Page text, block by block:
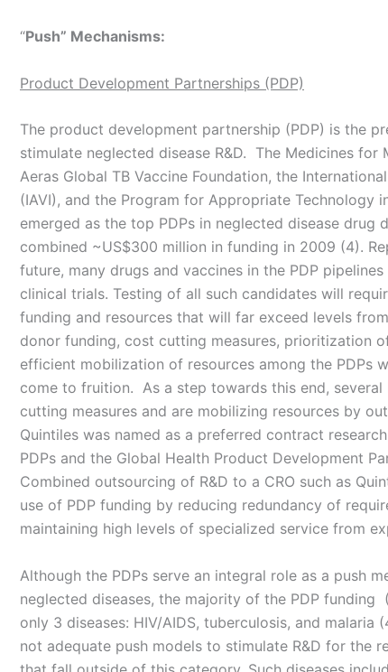
“Push” Mechanisms:
Product Development Partnerships (PDP)
The product development partnership (PDP) is the
stimulate neglected disease R&D. The Medicines for
Aeras Global TB Vaccine Foundation, the
(IAVI), and the Program for Appropriate Technology
emerged as the top PDPs in neglected disease drug
combined ~US$300 million in funding in 2009 (4).
future, many drugs and vaccines in the PDP
clinical trials. Testing of all such candidates will
funding and resources that will far exceed levels
donor funding, cost cutting measures, prioritization
efficient mobilization of resources among the PDPs
come to fruition. As a step towards this end, several
cutting measures and are mobilizing resources by
Quintiles was named as a preferred contract
PDPs and the Global Health Product Development
Combined outsourcing of R&D to a CRO such as
use of PDP funding by reducing redundancy of
maintaining high levels of specialized service from
Although the PDPs serve an integral role as a push
neglected diseases, the majority of the PDP
only 3 diseases: HIV/AIDS, tuberculosis, and malaria
not adequate push models to stimulate R&D for the